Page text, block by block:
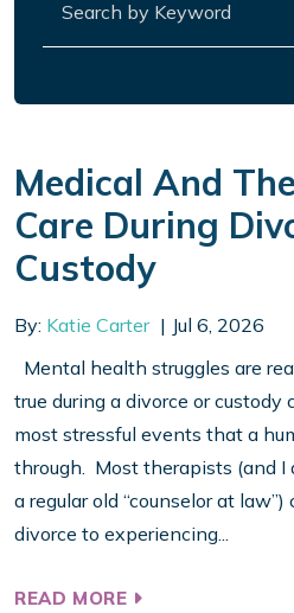
Medical And
Care During
Custody
By: Katie Carter
Jul 6, 2026
Mental health struggles are
true during a divorce or custody
most stressful events that a
through. Most therapists (and I
a regular old “counselor at
divorce to experiencing...
READ MORE